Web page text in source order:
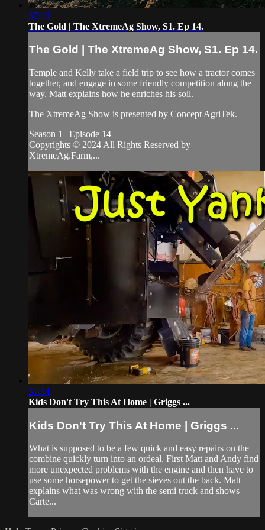
35:03
The Gold | The XtremeAg Show, S1. Ep 14.
The Gold | The XtremeAg Show, S1. Ep 14.
Temple and Kelly take a field trip to see how a tractor comes
together, and engage in some friendly competition along the
way. Matt explains how he enriches his soil.
The XtremeAg Show is presented by Concept AgriTek.
Season 1 | Episode 14
Copyrights © 2024 All Rights Reserved by
XtremeAg.Farm,...
31:54
Kids Don't Try This At Home | Griggs ...
Kids Don't Try This At Home | Griggs ...
What is supposed to be a few quick and easy repairs on the
combine quickly turn into an ordeal. First Matt and Andy find
more unexpected problems with the engine and then have to
use some horsepower to get the sieves out the back. Matt
explains what was wrong with the semi truck and shows
Carte...